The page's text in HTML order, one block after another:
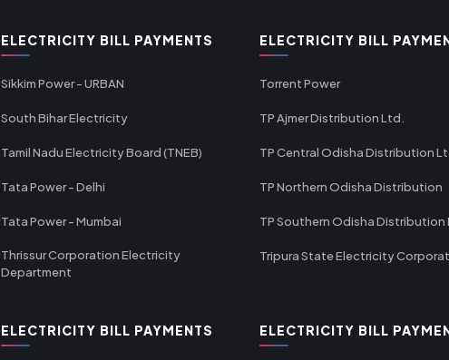
ELECTRICITY BILL PAYMENTS
Sikkim Power - URBAN
South Bihar Electricity
Tamil Nadu Electricity Board (TNEB)
Tata Power - Delhi
Tata Power - Mumbai
Thrissur Corporation Electricity
Department
ELECTRICITY BILL
Torrent Power
TP Ajmer Distribution Ltd.
TP Central Odisha Distribution
TP Northern Odisha Distribution
TP Southern Odisha Distribution
Tripura State Electricity
ELECTRICITY BILL PAYMENTS ELECTRICITY BILL